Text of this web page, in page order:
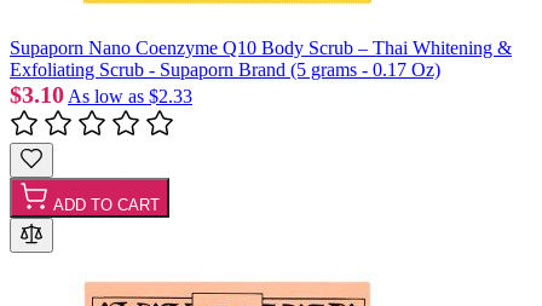
Supaporn Nano Coenzyme Q10 Body Scrub – Thai Whitening &
Exfoliating Scrub - Supaporn Brand (5 grams - 0.17 Oz)
$3.10 As low as $2.33
ADD TO CART